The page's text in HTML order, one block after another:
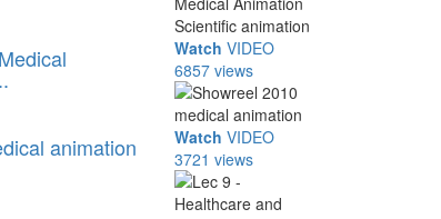
Watch VIDEO
6857 views
animation Watch VIDEO
3721 views